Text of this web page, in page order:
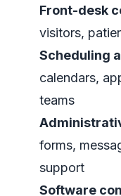
Front-desk
visitors,
Scheduling
calendars,
teams
forms,
support
Software